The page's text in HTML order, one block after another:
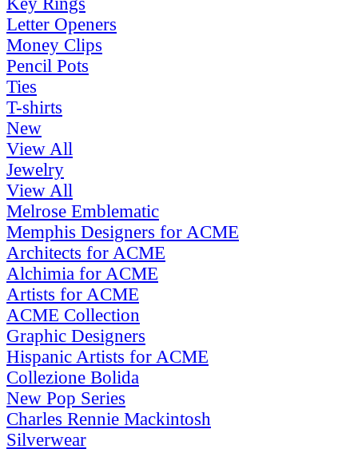
Letter Openers
Money Clips
Pencil Pots
Ties
T-shirts
New
View All
Jewelry
View All
Melrose Emblematic
Memphis Designers for ACME
Architects for ACME
Alchimia for ACME
Artists for ACME
ACME Collection
Graphic Designers
Hispanic Artists for ACME
Collezione Bolida
New Pop Series
Charles Rennie Mackintosh
Silverwear